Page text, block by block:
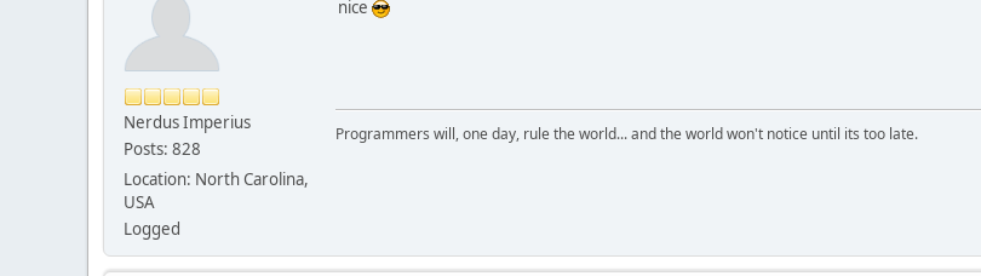
Nerdus Imperius
Posts: 828
Location: North Carolina,
USA
Logged
nice
Programmers will, one day, rule the world... and the world won't notice until its too late.